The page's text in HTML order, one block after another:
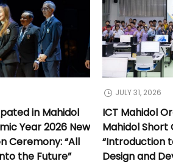
in Mahidol
Year 2026 New
Ceremony: “All
the Future”
JULY 31, 2026
ICT Mahidol
Mahidol Short
“Introduction
Design and